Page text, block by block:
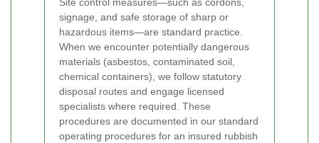
Site control measures—such as cordons,
signage, and safe storage of sharp or
hazardous items—are standard practice.
When we encounter potentially dangerous
materials (asbestos, contaminated soil,
chemical containers), we follow statutory
disposal routes and engage licensed
specialists where required. These
procedures are documented in our standard
operating procedures for an insured rubbish